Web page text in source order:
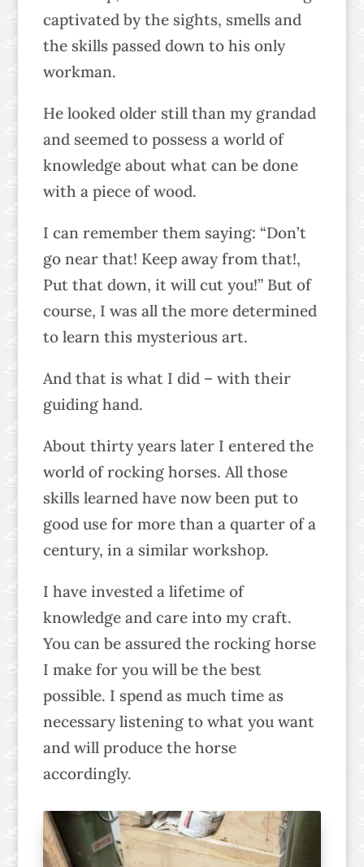
captivated by the sights, smells and
the skills passed down to his only
workman.
He looked older still than my grandad
and seemed to possess a world of
knowledge about what can be done
with a piece of wood.
I can remember them saying: “Don’t
go near that! Keep away from that!,
Put that down, it will cut you!” But of
course, I was all the more determined
to learn this mysterious art.
And that is what I did – with their
guiding hand.
About thirty years later I entered the
world of rocking horses. All those
skills learned have now been put to
good use for more than a quarter of a
century, in a similar workshop.
I have invested a lifetime of
knowledge and care into my craft.
You can be assured the rocking horse
I make for you will be the best
possible. I spend as much time as
necessary listening to what you want
and will produce the horse
accordingly.